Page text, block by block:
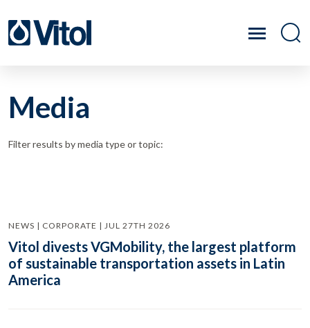
Media
Filter results by media type or topic:
NEWS | CORPORATE | JUL 27TH 2026
Vitol divests VGMobility, the largest platform
of sustainable transportation assets in Latin
America